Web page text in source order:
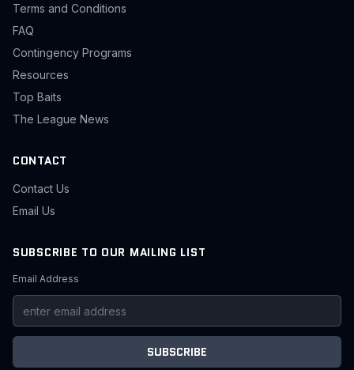
Terms and Conditions
FAQ
Contingency Programs
Resources
Top Baits
The League News
CONTACT
Contact Us
Email Us
SUBSCRIBE TO OUR MAILING LIST
Email Address
SUBSCRIBE